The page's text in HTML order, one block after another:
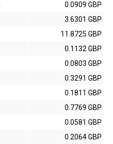
0.0909 GBP
3.6301 GBP
11.8725 GBP
0.1132 GBP
0.0803 GBP
0.3291 GBP
0.1811 GBP
0.7769 GBP
0.0581 GBP
0.2064 GBP